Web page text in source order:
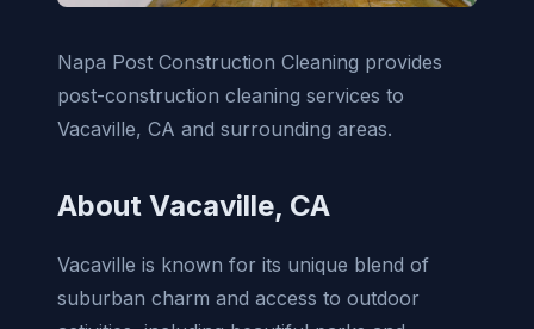
Napa Post Construction Cleaning provides
post-construction cleaning services to
Vacaville, CA and surrounding areas.
About Vacaville, CA
Vacaville is known for its unique blend of
suburban charm and access to outdoor